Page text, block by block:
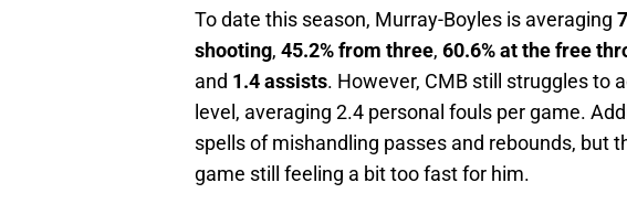
To date this season, Murray-Boyles is averaging
shooting, 45.2% from three, 60.6% at the free
and 1.4 assists. However, CMB still struggles to
level, averaging 2.4 personal fouls per game.
spells of mishandling passes and rebounds, but
game still feeling a bit too fast for him.